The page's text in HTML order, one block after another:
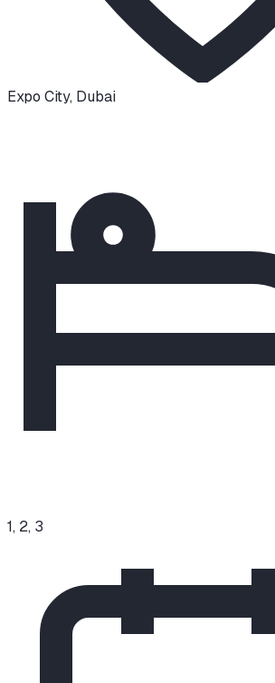
Expo City, Dubai
1, 2, 3